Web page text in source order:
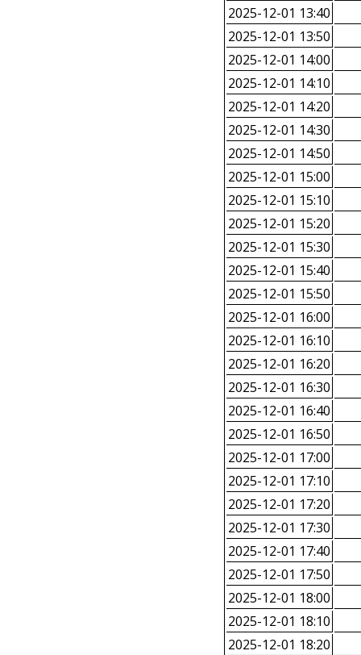
2025-12-01 13:40
2025-12-01 13:50
2025-12-01 14:00
2025-12-01 14:10
2025-12-01 14:20
2025-12-01 14:30
2025-12-01 14:50
2025-12-01 15:00
2025-12-01 15:10
2025-12-01 15:20
2025-12-01 15:30
2025-12-01 15:40
2025-12-01 15:50
2025-12-01 16:00
2025-12-01 16:10
2025-12-01 16:20
2025-12-01 16:30
2025-12-01 16:40
2025-12-01 16:50
2025-12-01 17:00
2025-12-01 17:10
2025-12-01 17:20
2025-12-01 17:30
2025-12-01 17:40
2025-12-01 17:50
2025-12-01 18:00
2025-12-01 18:10
2025-12-01 18:20